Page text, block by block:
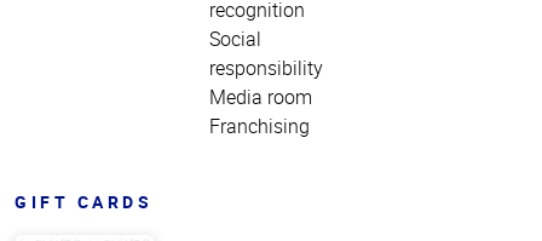
recognition
Social
responsibility
Media room
Franchising
GIFT CARDS